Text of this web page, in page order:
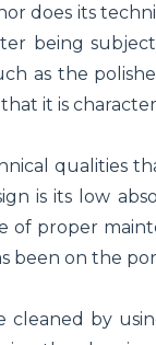
does its
being
as the
it is
qualities
is its low
of proper
been on the
cleaned by